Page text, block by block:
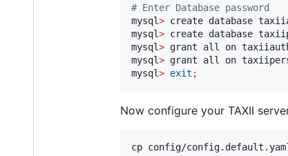
# Enter Database password
mysql> create database
mysql> create database
mysql> grant all on
mysql> grant all on
mysql> exit ;
Now configure your TAXII
cp config/